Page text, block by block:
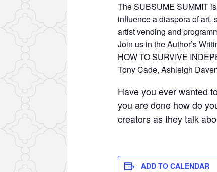
The SUBSUME SUMMIT
influence a diaspora of art,
artist vending and
Join us in the Author’s
HOW TO SURVIVE
Tony Cade, Ashleigh
Have you ever wanted
you are done how do
creators as they talk
ADD TO CALENDAR